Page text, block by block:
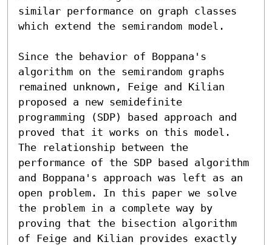
similar performance on graph classes
which extend the semirandom model.
Since the behavior of Boppana's
algorithm on the semirandom graphs
remained unknown, Feige and Kilian
proposed a new semidefinite
programming (SDP) based approach and
proved that it works on this model.
The relationship between the
performance of the SDP based algorithm
and Boppana's approach was left as an
open problem. In this paper we solve
the problem in a complete way by
proving that the bisection algorithm
of Feige and Kilian provides exactly